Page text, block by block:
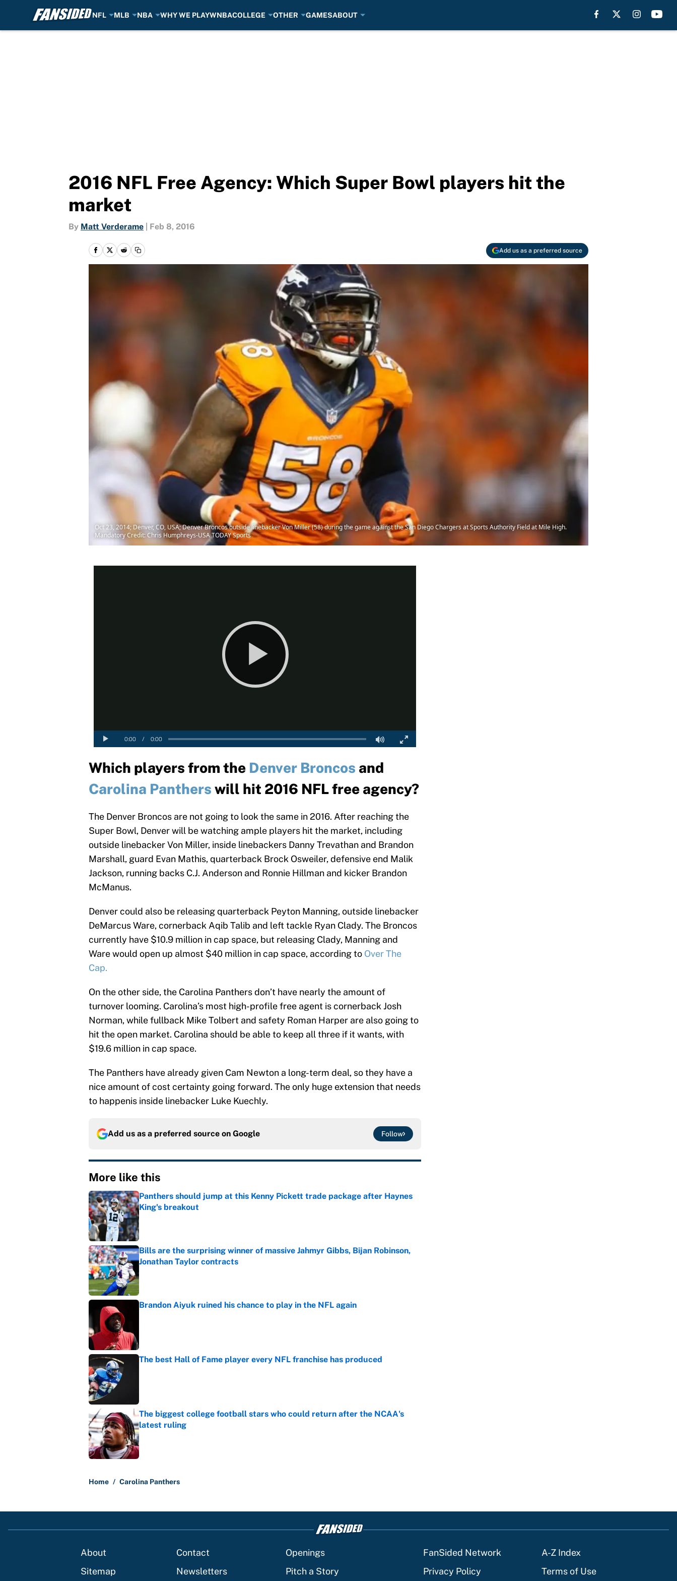
NFL MLB NBA WHY WE PLAYWNBACOLLEGE OTHER GAMESABOUT
2016 NFL Free Agency: Which Super Bowl players hit the
market
By Matt Verderame Feb 8, 2016
Add us as a preferred source
Oct 23, 2014; Denver, CO, USA; Denver Broncos outside linebacker Von Miller (58) during the game against the San Diego Chargers at Sports Authority Field at Mile High.
Mandatory Credit: Chris Humphreys-USA TODAY Sports
Which players from the Denver Broncos and
Carolina Panthers will hit 2016 NFL free agency?
The Denver Broncos are not going to look the same in 2016. After reaching the
Super Bowl, Denver will be watching ample players hit the market, including
outside linebacker Von Miller, inside linebackers Danny Trevathan and Brandon
Marshall, guard Evan Mathis, quarterback Brock Osweiler, defensive end Malik
Jackson, running backs C.J. Anderson and Ronnie Hillman and kicker Brandon
McManus.
Denver could also be releasing quarterback Peyton Manning, outside linebacker
DeMarcus Ware, cornerback Aqib Talib and left tackle Ryan Clady. The Broncos
currently have $10.9 million in cap space, but releasing Clady, Manning and
Ware would open up almost $40 million in cap space, according to Over The
Cap.
On the other side, the Carolina Panthers don’t have nearly the amount of
turnover looming. Carolina’s most high-profile free agent is cornerback Josh
Norman, while fullback Mike Tolbert and safety Roman Harper are also going to
hit the open market. Carolina should be able to keep all three if it wants, with
$19.6 million in cap space.
The Panthers have already given Cam Newton a long-term deal, so they have a
nice amount of cost certainty going forward. The only huge extension that needs
to happenis inside linebacker Luke Kuechly.
Add us as a preferred source on Google Follow
More like this
Panthers should jump at this Kenny Pickett trade package after Haynes
King's breakout
Published by on Invalid Date
Bills are the surprising winner of massive Jahmyr Gibbs, Bijan Robinson,
Jonathan Taylor contracts
Published by on Invalid Date
Brandon Aiyuk ruined his chance to play in the NFL again
The best Hall of Fame player every NFL franchise has produced
The biggest college football stars who could return after the NCAA's
latest ruling
Published by on Invalid Date
Home / Carolina Panthers
About Contact Openings FanSided Network
A-Z Index
Sitemap
Newsletters Pitch a Story Privacy Policy Terms of Use